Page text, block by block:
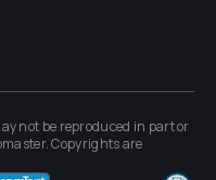
not be reproduced in part or
. Copyrights are